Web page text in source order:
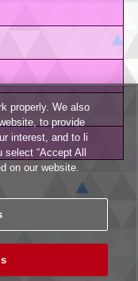
properly. We also
to provide
interest, and to li
“Accept All
on our website.